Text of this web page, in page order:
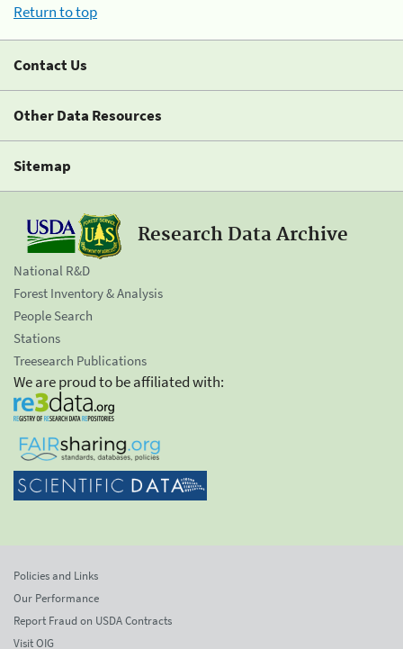
Return to top
Contact Us
Other Data Resources
Sitemap
Research Data Archive
National R&D
Forest Inventory & Analysis
People Search
Stations
Treesearch Publications
We are proud to be affiliated with:
Policies and Links
Our Performance
Report Fraud on USDA Contracts
Visit OIG